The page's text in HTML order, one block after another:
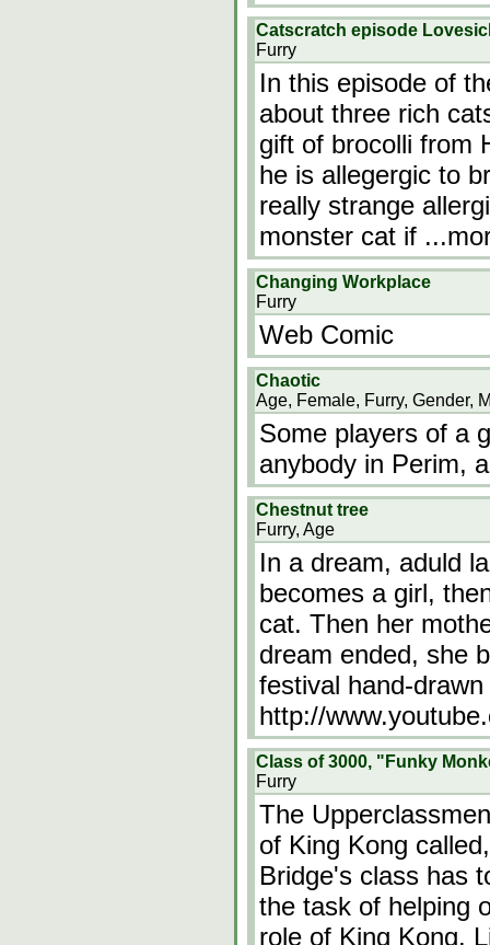
Catscratch episode
Furry
In this episode of
about three rich
gift of brocolli from
he is allegergic to
really strange
monster cat if
Changing Workplace
Furry
Web Comic
Chaotic
Age, Female, Furry, Gender,
Some players of a
anybody in Perim,
Chestnut tree
Furry, Age
In a dream, aduld
becomes a girl,
cat. Then her
dream ended, she
festival hand-
http://
Class of 3000, "Funky
Furry
The
of King Kong
Bridge's class has
the task of helping
role of King Kong.